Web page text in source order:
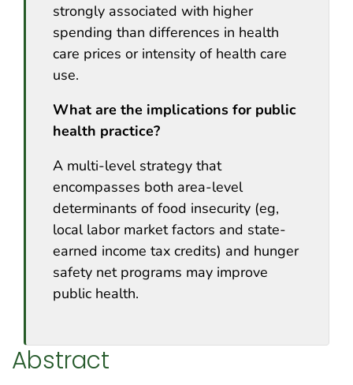
strongly associated with higher
spending than differences in health
care prices or intensity of health care
use.
What are the implications for public
health practice?
A multi-level strategy that
encompasses both area-level
determinants of food insecurity (eg,
local labor market factors and state-
earned income tax credits) and hunger
safety net programs may improve
public health.
Abstract